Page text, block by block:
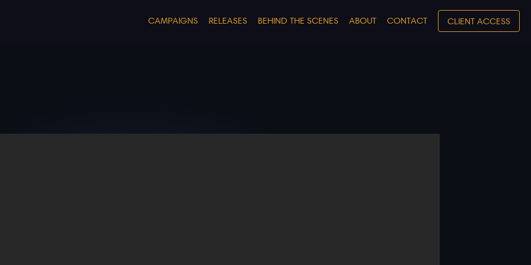
CAMPAIGNS RELEASES BEHIND THE SCENES ABOUT CONTACT CLIENT ACCESS